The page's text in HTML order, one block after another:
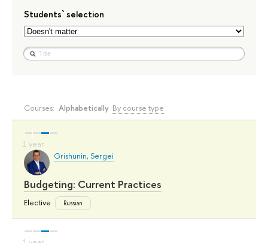
Students` selection
Courses: Alphabetically By course type
Grishunin, Sergei
Budgeting: Current Practices
Elective Russian